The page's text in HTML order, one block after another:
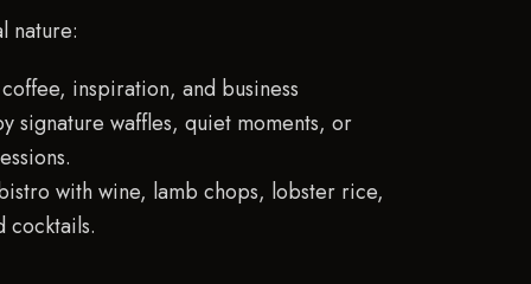
nature:
inspiration, and business
signature waffles, quiet moments, or
with wine, lamb chops, lobster rice,
cocktails.